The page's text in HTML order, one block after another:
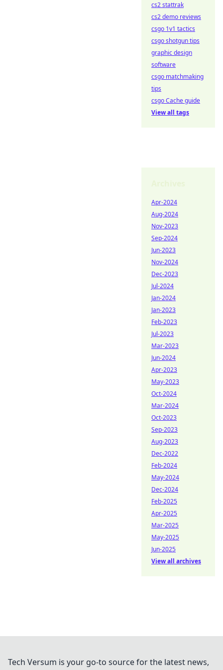
cs2 stattrak
cs2 demo reviews
csgo 1v1 tactics
csgo shotgun tips
graphic design
software
csgo matchmaking
tips
csgo Cache guide
View all tags
Apr-2024
Aug-2024
Nov-2023
Sep-2024
Jun-2023
Nov-2024
Dec-2023
Jul-2024
Jan-2024
Jan-2023
Feb-2023
Jul-2023
Mar-2023
Jun-2024
Apr-2023
May-2023
Oct-2024
Mar-2024
Oct-2023
Sep-2023
Aug-2023
Dec-2022
Feb-2024
May-2024
Dec-2024
Feb-2025
Apr-2025
Mar-2025
May-2025
Jun-2025
View all archives
Tech Versum is your go-to source for the latest news,